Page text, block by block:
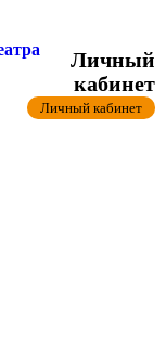
Личный
кабинет
Личный кабинет